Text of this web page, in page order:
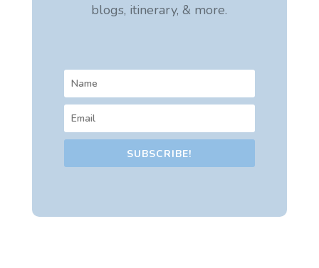
blogs, itinerary, & more.
SUBSCRIBE!